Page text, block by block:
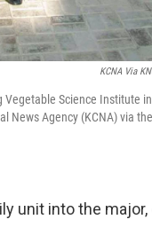
KCNA Via
Science Institute
Agency (KCNA) via
unit into the